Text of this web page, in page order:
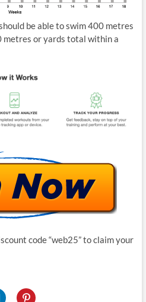
be able to swim 400 metres
metres or yards total within a
code “web25” to claim your